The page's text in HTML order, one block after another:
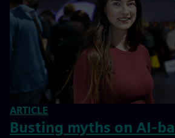
ARTICLE
Busting myths on AI-